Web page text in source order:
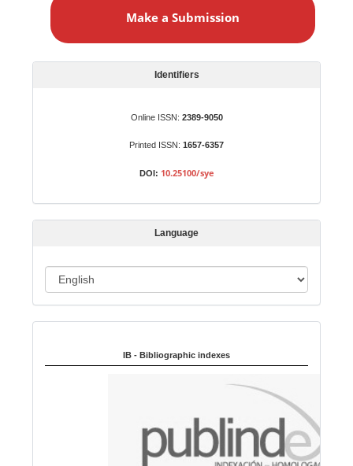
a
i
o
Make a Submission
Identifiers
Online ISSN: 2389-9050
Printed ISSN: 1657-6357
DOI: 10.25100/sye
Language
a
u
IB - Bibliographic indexes